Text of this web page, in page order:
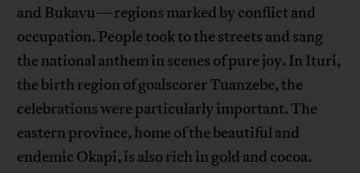
and Bukavu—regions marked by conflict and
occupation. People took to the streets and sang
the national anthem in scenes of pure joy. In Ituri,
the birth region of goalscorer Tuanzebe, the
celebrations were particularly important. The
eastern province, home of the beautiful and
endemic Okapi, is also rich in gold and cocoa.